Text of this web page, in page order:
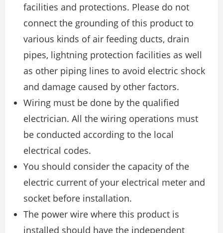
facilities and protections. Please do not
connect the grounding of this product to
various kinds of air feeding ducts, drain
pipes, lightning protection facilities as well
as other piping lines to avoid electric shock
and damage caused by other factors.
Wiring must be done by the qualified
electrician. All the wiring operations must
be conducted according to the local
electrical codes.
You should consider the capacity of the
electric current of your electrical meter and
socket before installation.
The power wire where this product is
installed should have the independent